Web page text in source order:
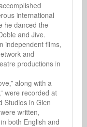
international
he danced the
and Jive.
independent films,
and
productions in
along with a
were recorded at
Studios in Glen
written,
both English and